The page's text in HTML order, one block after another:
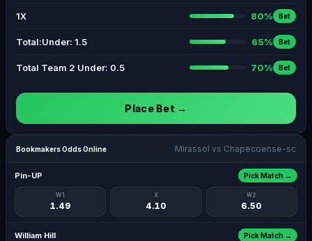
1X 80% Bet
Total:Under: 1.5 65% Bet
Total Team 2 Under: 0.5 70% Bet
Place Bet →
Bookmakers Odds Online Mirassol vs Chapecoense-sc
Pin-UP
W1
1.49
X
4.10
W2
6.50
Pick Match →
William Hill Pick Match →